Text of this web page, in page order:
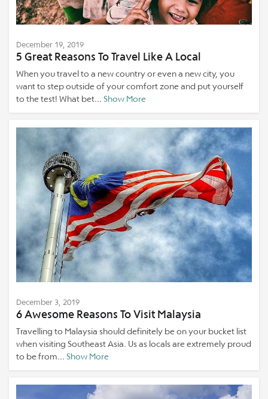
December 19, 2019
5 Great Reasons To Travel Like A Local
When you travel to a new country or even a new city, you
want to step outside of your comfort zone and put yourself
to the test! What bet... Show More
December 3, 2019
6 Awesome Reasons To Visit Malaysia
Travelling to Malaysia should definitely be on your bucket list
when visiting Southeast Asia. Us as locals are extremely proud
to be from... Show More